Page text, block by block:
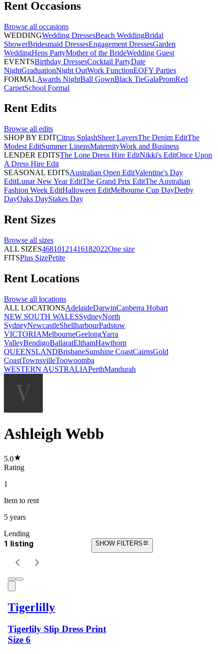
Rent Occasions
Browse all occasions
WEDDINGWedding DressesBeach WeddingBridal
ShowerBridesmaid DressesEngagement DressesGarden
WeddingHens PartyMother of the BrideWedding Guest
EVENTSBirthday DressesCocktail PartyDate
NightGraduationNight OutWork FunctionEOFY Parties
FORMALAwards NightBall GownBlack TieGalaPromRed
CarpetSchool Formal
Rent Edits
Browse all edits
SHOP BY EDITCitrus SplashSheer LayersThe Denim EditThe
Modest EditSummer LinensMaternityWork and Business
LENDER EDITSThe Lone Dress Hire EditNikki's EditOnce Upon
A Dress Hire Edit
SEASONAL EDITSAustralian Open EditValentine's Day
EditLunar New Year EditThe Grand Prix EditThe Australian
Fashion Week EditHalloween EditMelbourne Cup DayDerby
DayOaks DayStakes Day
Rent Sizes
Browse all sizes
ALL SIZES46810121416182022One size
FITSPlus SizePetite
Rent Locations
Browse all locations
ALL LOCATIONSAdelaideDarwinCanberra Hobart
NEW SOUTH WALESSydneyNorth
SydneyNewcastleShellharbourPadstow
VICTORIAMelbourneGeelongYarra
ValleyBendigoBallaratElthamHawthorn
QUEENSLANDBrisbaneSunshine CoastCairnsGold
CoastTownsvilleToowoomba
WESTERN AUSTRALIAPerthMandurah
Ashleigh Webb
5.0
Rating
1
Item to rent
5 years
Lending
1 listing SHOW FILTERS
Tigerlilly
Tigerlily Slip Dress Print
Size 6